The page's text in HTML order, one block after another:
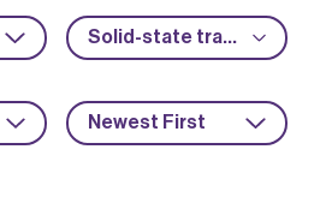
Solid-state transformers
Newest First